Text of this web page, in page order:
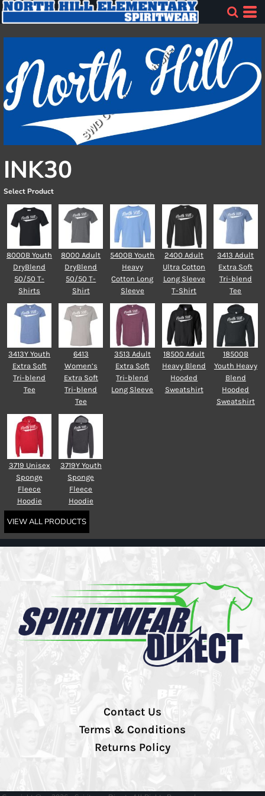
INK30
Select Product
8000B Youth
DryBlend
50/50 T-
Shirts
8000 Adult
DryBlend
50/50 T-
Shirt
5400B Youth
Heavy
Cotton Long
Sleeve
2400 Adult
Ultra Cotton
Long Sleeve
T-Shirt
3413 Adult
Extra Soft
Tri-blend
Tee
3413Y Youth
Extra Soft
Tri-blend
Tee
6413
Women’s
Extra Soft
Tri-blend
Tee
3513 Adult
Extra Soft
Tri-blend
Long Sleeve
18500 Adult
Heavy Blend
Hooded
Sweatshirt
18500B
Youth Heavy
Blend
Hooded
Sweatshirt
3719 Unisex
Sponge
Fleece
Hoodie
3719Y Youth
Sponge
Fleece
Hoodie
VIEW ALL PRODUCTS
Contact Us
Terms & Conditions
Returns Policy